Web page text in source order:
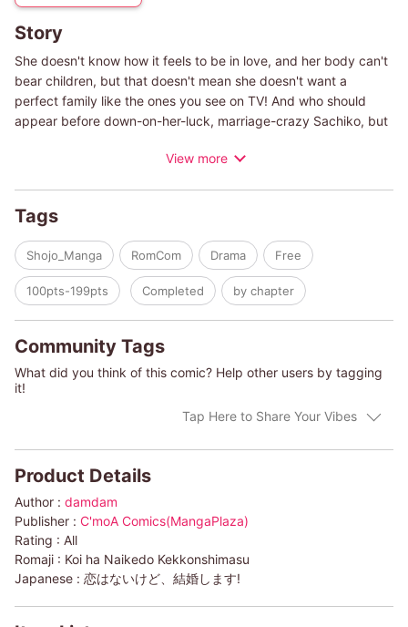
Story
She doesn't know how it feels to be in love, and her body can't
bear children, but that doesn't mean she doesn't want a
perfect family like the ones you see on TV! And who should
appear before down-on-her-luck, marriage-crazy Sachiko, but
importantly, he accepts all of Sachiko's conditions! But Keiichi's
View more
Tags
Shojo_Manga RomCom Drama Free
100pts-199pts Completed by chapter
Community Tags
What did you think of this comic? Help other users by tagging
it!
Tap Here to Share Your Vibes
Product Details
Author : damdam
Publisher : C'moA Comics(MangaPlaza)
Rating : All
Romaji : Koi ha Naikedo Kekkonshimasu
Japanese : 恋はないけど、結婚します!